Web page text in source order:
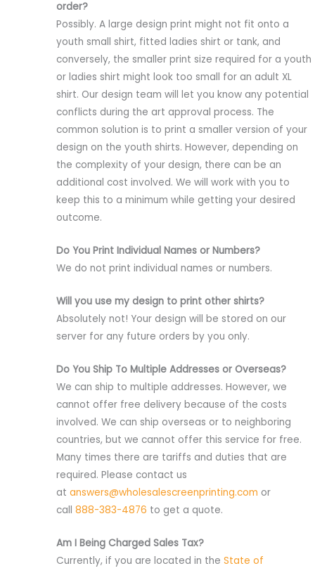
order?
Possibly. A large design print might not fit onto a
youth small shirt, fitted ladies shirt or tank, and
conversely, the smaller print size required for a youth
or ladies shirt might look too small for an adult XL
shirt. Our design team will let you know any potential
conflicts during the art approval process. The
common solution is to print a smaller version of your
design on the youth shirts. However, depending on
the complexity of your design, there can be an
additional cost involved. We will work with you to
keep this to a minimum while getting your desired
outcome.
Do You Print Individual Names or Numbers?
We do not print individual names or numbers.
Will you use my design to print other shirts?
Absolutely not! Your design will be stored on our
server for any future orders by you only.
Do You Ship To Multiple Addresses or Overseas?
We can ship to multiple addresses. However, we
cannot offer free delivery because of the costs
involved. We can ship overseas or to neighboring
countries, but we cannot offer this service for free.
Many times there are tariffs and duties that are
required. Please contact us
at answers@wholesalescreenprinting.com or
call 888-383-4876 to get a quote.
Am I Being Charged Sales Tax?
Currently, if you are located in the State of